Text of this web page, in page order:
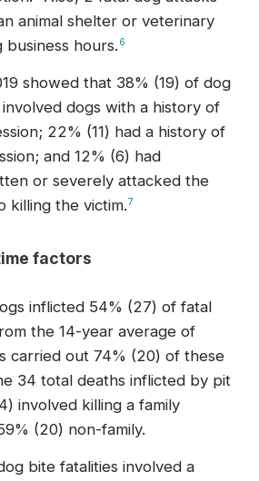
animal shelter or veterinary
business hours. 6
showed that 38% (19) of dog
dogs with a history of
22% (11) had a history of
and 12% (6) had
or severely attacked the
killing the victim.7
factors
inflicted 54% (27) of fatal
the 14-year average of
carried out 74% (20) of these
34 total deaths inflicted by pit
involved killing a family
(20) non-family.
bite fatalities involved a